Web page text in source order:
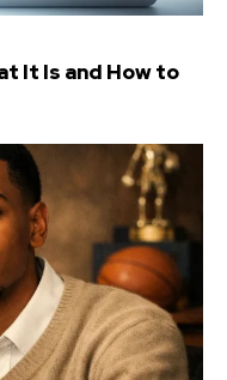
It Is and How to